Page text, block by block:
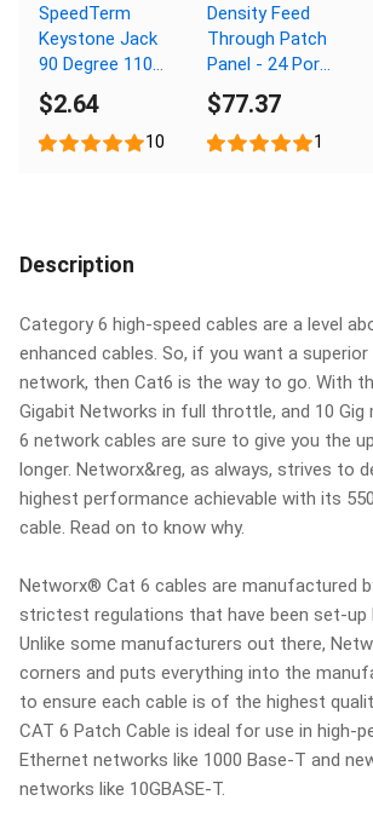
SpeedTerm
Keystone Jack
90 Degree 110
UTP - Ivory
$2.64
10
Density Feed
Through Patch
Panel - 24 Port,
1U
$77.37
1
Description
Category 6 high-speed cables are a level
enhanced cables. So, if you want a
network, then Cat6 is the way to go. With
Gigabit Networks in full throttle, and 10 Gig
6 network cables are sure to give you the
longer. Networx&reg, as always, strives to
highest performance achievable with its
cable. Read on to know why.
Networx® Cat 6 cables are manufactured
strictest regulations that have been set-up
Unlike some manufacturers out there,
corners and puts everything into the
to ensure each cable is of the highest
CAT 6 Patch Cable is ideal for use in high-
Ethernet networks like 1000 Base-T and
networks like 10GBASE-T.